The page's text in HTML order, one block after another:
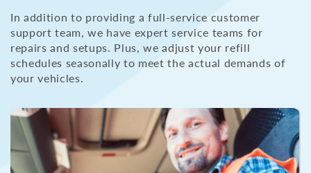
In addition to providing a full-service customer
support team, we have expert service teams for
repairs and setups. Plus, we adjust your refill
schedules seasonally to meet the actual demands of
your vehicles.